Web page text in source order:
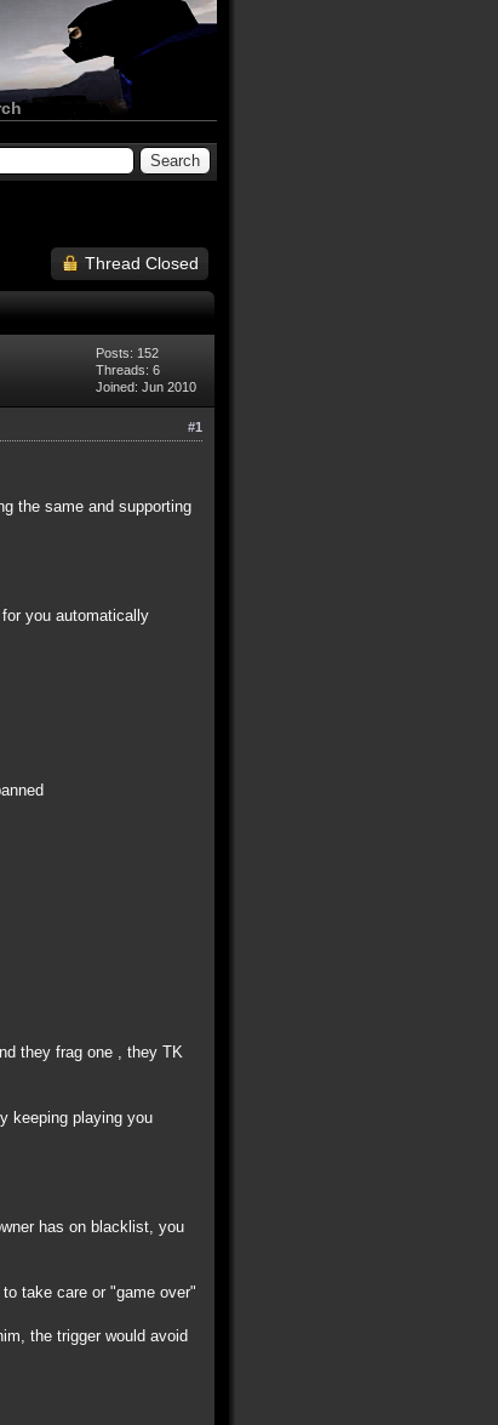
Thread Closed
Posts: 152
Threads: 6
Joined: Jun 2010
#1
the same and supporting
you automatically
they frag one , they TK
keeping playing you
has on blacklist, you
take care or "game over"
the trigger would avoid